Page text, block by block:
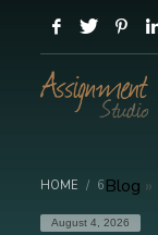
HOME Blog »
6
August 4, 2026